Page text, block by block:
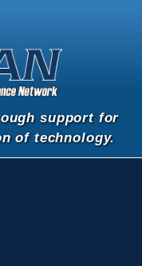
support for
of technology.